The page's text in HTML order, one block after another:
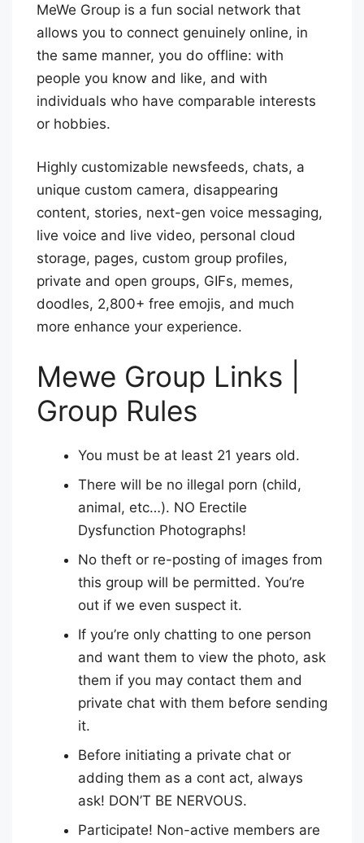
MeWe Group is a fun social network that
allows you to connect genuinely online, in
the same manner, you do offline: with
people you know and like, and with
individuals who have comparable interests
or hobbies.
Highly customizable newsfeeds, chats, a
unique custom camera, disappearing
content, stories, next-gen voice messaging,
live voice and live video, personal cloud
storage, pages, custom group profiles,
private and open groups, GIFs, memes,
doodles, 2,800+ free emojis, and much
more enhance your experience.
Mewe Group Links |
Group Rules
You must be at least 21 years old.
There will be no illegal porn (child,
animal, etc…). NO Erectile
Dysfunction Photographs!
No theft or re-posting of images from
this group will be permitted. You’re
out if we even suspect it.
If you’re only chatting to one person
and want them to view the photo, ask
them if you may contact them and
private chat with them before sending
it.
Before initiating a private chat or
adding them as a cont act, always
ask! DON’T BE NERVOUS.
Participate! Non-active members are